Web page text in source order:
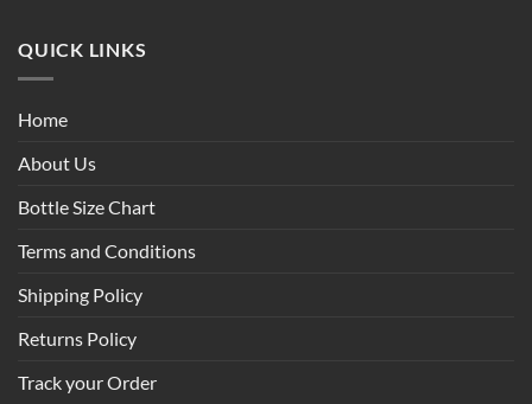
QUICK LINKS
Home
About Us
Bottle Size Chart
Terms and Conditions
Shipping Policy
Returns Policy
Track your Order